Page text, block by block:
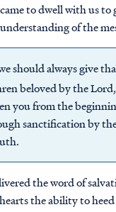
came to dwell with us to
understanding of the
should always give
beloved by the Lord,
you from the
sanctification by
the word of
the ability to